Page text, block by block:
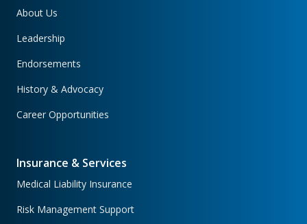
About Us
Leadership
Endorsements
History & Advocacy
Career Opportunities
Insurance & Services
Medical Liability Insurance
Risk Management Support